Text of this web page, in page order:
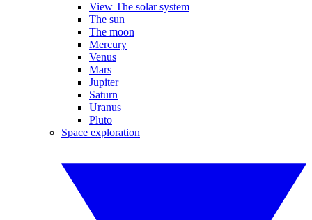
View The solar system
The sun
The moon
Mercury
Venus
Mars
Jupiter
Saturn
Uranus
Pluto
Space exploration